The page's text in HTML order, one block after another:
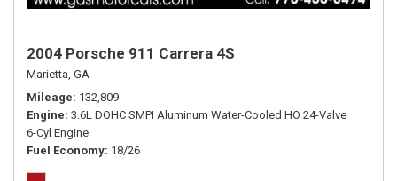
2004 Porsche 911 Carrera 4S
Marietta, GA
Mileage 132,809
Engine 3.6L DOHC SMPI Aluminum Water-Cooled HO 24-Valve
6-Cyl Engine
Fuel Economy 18/26